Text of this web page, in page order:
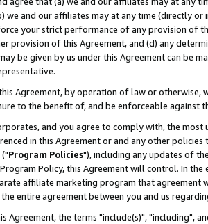
we and our affiliates may at any time (directly
your strict performance of any provision of
provision of this Agreement, and (d) any
be given by us under this Agreement can be
Agreement, by operation of law or
to the benefit of, and be enforceable against
and you agree to comply with, the
in this Agreement or and any other
Program Policies"), including any updates of
Policy, this Agreement will control. In
affiliate marketing program that agreement
entire agreement between you and us
Agreement, the terms "include(s)", "including",